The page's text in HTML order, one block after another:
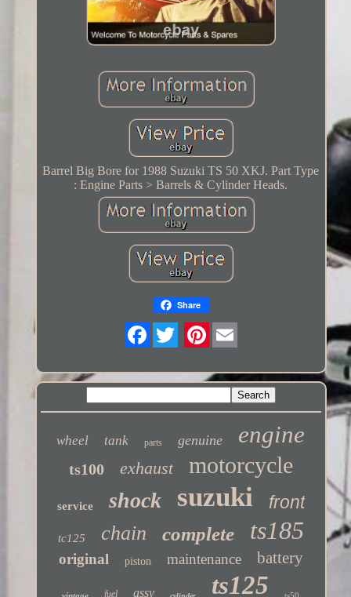
Barrel Big Bore for 1988 Suzuki TS 50 XKJ. Part Type
: Engine Parts > Barrels & Cylinder Heads.
Share
wheel tank parts genuine engine
ts100 exhaust motorcycle
service shock suzuki front
tc125 chain complete ts185
original piston maintenance battery
fuel assy ts125